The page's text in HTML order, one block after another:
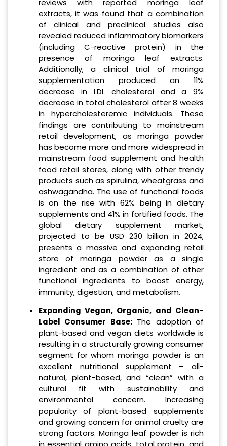
reviews with reported moringa leaf
extracts, it was found that a combination
of clinical and preclinical studies also
revealed reduced inflammatory biomarkers
(including C-reactive protein) in the
presence of moringa leaf extracts.
Additionally, a clinical trial of moringa
supplementation produced an 11%
decrease in LDL cholesterol and a 9%
decrease in total cholesterol after 8 weeks
in hypercholesteremic individuals. These
findings are contributing to mainstream
retail development, as moringa powder
has become more and more widespread in
mainstream food supplement and health
food retail stores, along with other trendy
products such as spirulina, wheatgrass and
ashwagandha. The use of functional foods
is on the rise with 62% being in dietary
supplements and 41% in fortified foods. The
global dietary supplement market,
projected to be USD 230 billion in 2024,
presents a massive and expanding retail
store of moringa powder as a single
ingredient and as a combination of other
functional ingredients to boost energy,
immunity, digestion, and metabolism.
Expanding Vegan, Organic, and Clean-
Label Consumer Base:The adoption of
plant-based and vegan diets worldwide is
resulting in a structurally growing consumer
segment for whom moringa powder is an
excellent nutritional supplement – all-
natural, plant-based, and “clean” with a
cultural fit with sustainability and
environmental concern. Increasing
popularity of plant-based supplements
and growing concern for animal cruelty are
strong factors. Moringa leaf powder is rich